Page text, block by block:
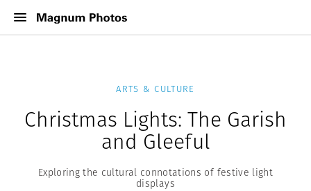
ARTS & CULTURE
Christmas Lights: The Garish
and Gleeful
Exploring the cultural connotations of festive light
displays